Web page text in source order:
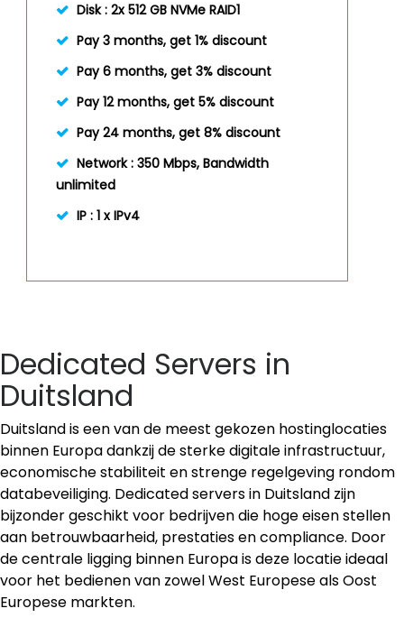
Disk : 2x 512 GB NVMe RAID1
Pay 3 months, get 1% discount
Pay 6 months, get 3% discount
Pay 12 months, get 5% discount
Pay 24 months, get 8% discount
Network : 350 Mbps, Bandwidth
unlimited
IP : 1 x IPv4
Dedicated Servers in
Duitsland
Duitsland is een van de meest gekozen hostinglocaties
binnen Europa dankzij de sterke digitale infrastructuur,
economische stabiliteit en strenge regelgeving rondom
databeveiliging. Dedicated servers in Duitsland zijn
bijzonder geschikt voor bedrijven die hoge eisen stellen
aan betrouwbaarheid, prestaties en compliance. Door
de centrale ligging binnen Europa is deze locatie ideaal
voor het bedienen van zowel West Europese als Oost
Europese markten.